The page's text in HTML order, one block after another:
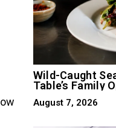
Wild-Caught
Table’s Family
August 7, 2026